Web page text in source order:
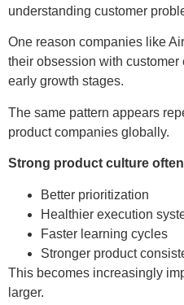
understanding customer
One reason companies like
their obsession with
early growth stages.
The same pattern appears
product companies globally.
Strong product culture
Better prioritization
Healthier execution
Faster learning cycles
Stronger product
This becomes increasingly
larger.